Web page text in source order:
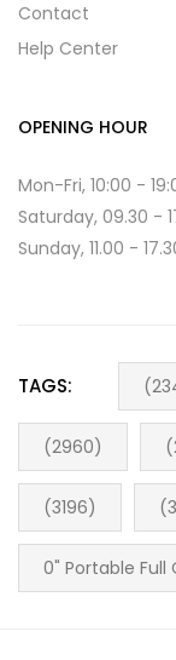
Contact
Help Center
OPENING HOUR
Mon-Fri, 10:00 -
Saturday, 09.30 -
Sunday, 11.00 -
TAGS:
(2960)
(3196)
0" Portable Full